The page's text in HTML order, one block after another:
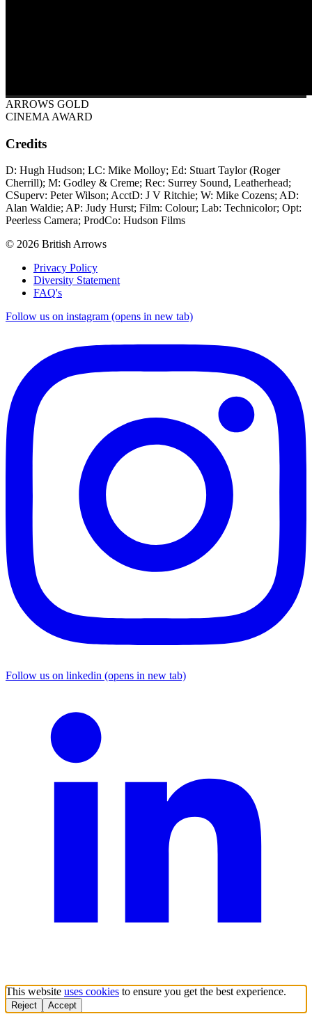
ARROWS GOLD
CINEMA AWARD
Credits
D: Hugh Hudson; LC: Mike Molloy; Ed: Stuart Taylor (Roger
Cherrill); M: Godley & Creme; Rec: Surrey Sound, Leatherhead;
CSuperv: Peter Wilson; AcctD: J V Ritchie; W: Mike Cozens; AD:
Alan Waldie; AP: Judy Hurst; Film: Colour; Lab: Technicolor; Opt:
Peerless Camera; ProdCo: Hudson Films
© 2026 British Arrows
Privacy Policy
Diversity Statement
FAQ's
Follow us on instagram (opens in new tab)
Follow us on linkedin (opens in new tab)
This website uses cookies to ensure you get the best experience.
Reject Accept